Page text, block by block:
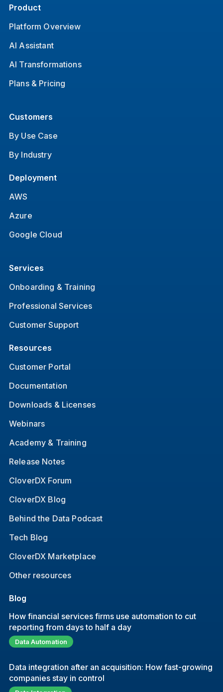
Product
Platform Overview
AI Assistant
AI Transformations
Plans & Pricing
Customers
By Use Case
By Industry
Deployment
AWS
Azure
Google Cloud
Services
Onboarding & Training
Professional Services
Customer Support
Resources
Customer Portal
Documentation
Downloads & Licenses
Webinars
Academy & Training
Release Notes
CloverDX Forum
CloverDX Blog
Behind the Data Podcast
Tech Blog
CloverDX Marketplace
Other resources
Blog
How financial services firms use automation to cut
reporting from days to half a day
Data Automation
Data integration after an acquisition: How fast-growing
companies stay in control